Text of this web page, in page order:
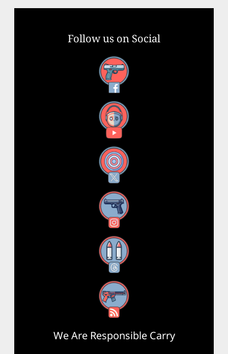
Follow us on Social
Facebook
YouTube
X
Instagram
Threads
RSS Feed
We Are Responsible Carry